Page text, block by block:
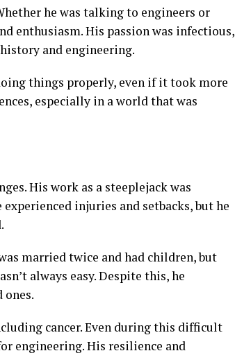
he was talking to engineers or
enthusiasm. His passion was infectious,
and engineering.
things properly, even if it took more
especially in a world that was
His work as a steeplejack was
injuries and setbacks, but he
married twice and had children, but
always easy. Despite this, he
cancer. Even during this difficult
engineering. His resilience and